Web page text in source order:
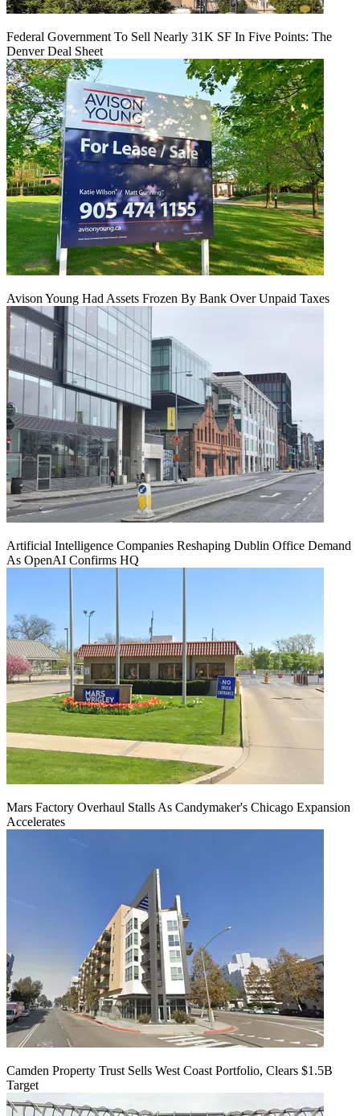
Federal Government To Sell Nearly 31K SF In Five Points: The
Denver Deal Sheet
Avison Young Had Assets Frozen By Bank Over Unpaid Taxes
Artificial Intelligence Companies Reshaping Dublin Office Demand
As OpenAI Confirms HQ
Mars Factory Overhaul Stalls As Candymaker's Chicago Expansion
Accelerates
Camden Property Trust Sells West Coast Portfolio, Clears $1.5B
Target